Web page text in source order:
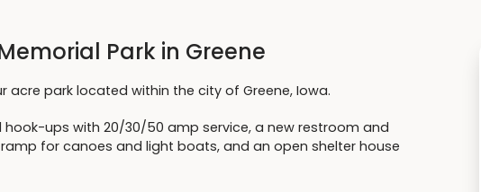
Park in Greene
acre park located within the city of Greene, Iowa.
hook-ups with 20/30/50 amp service, a new restroom and
for canoes and light boats, and an open shelter house